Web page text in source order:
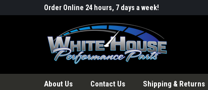
Order Online 24 hours, 7 days a week!
About Us Contact Us Shipping & Returns